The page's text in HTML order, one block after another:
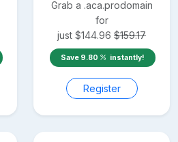
Grab a .aca.prodomain
for
just $144.96 $159.17
Save 9.80 instantly!
Register